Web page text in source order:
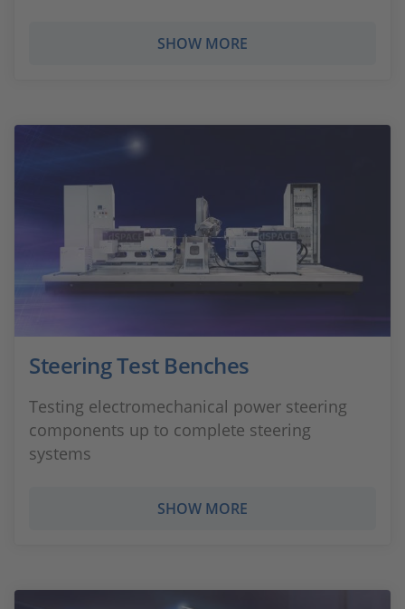
SHOW MORE
Steering Test Benches
Testing electromechanical power steering
components up to complete steering
systems
SHOW MORE